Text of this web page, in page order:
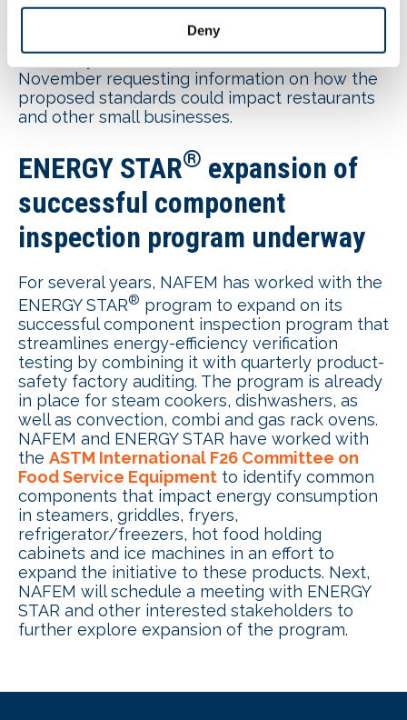
Deny
job creators.”
sent a letter
Secretary Jennifer Granholm earlier in
November requesting information on how the
proposed standards could impact restaurants
and other small businesses.
ENERGY STAR® expansion of
successful component
inspection program underway
For several years, NAFEM has worked with the
ENERGY STAR® program to expand on its
successful component inspection program that
streamlines energy-efficiency verification
testing by combining it with quarterly product-
safety factory auditing. The program is already
in place for steam cookers, dishwashers, as
well as convection, combi and gas rack ovens.
NAFEM and ENERGY STAR have worked with
the ASTM International F26 Committee on
Food Service Equipment to identify common
components that impact energy consumption
in steamers, griddles, fryers,
refrigerator/freezers, hot food holding
cabinets and ice machines in an effort to
expand the initiative to these products. Next,
NAFEM will schedule a meeting with ENERGY
STAR and other interested stakeholders to
further explore expansion of the program.